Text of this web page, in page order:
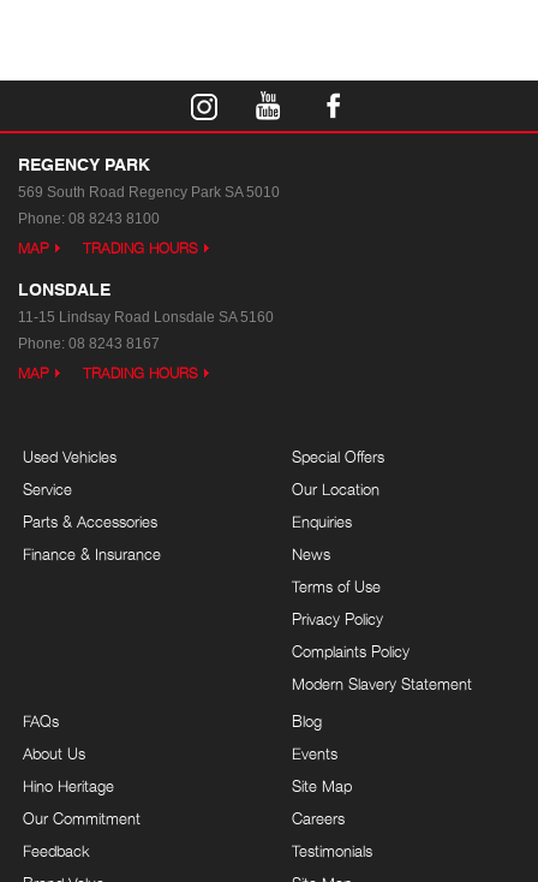
REGENCY PARK
569 South Road Regency Park SA 5010
Phone: 08 8243 8100
MAP TRADING HOURS
LONSDALE
11-15 Lindsay Road Lonsdale SA 5160
Phone: 08 8243 8167
MAP TRADING HOURS
Used Vehicles
Service
Parts & Accessories
Finance & Insurance
Special Offers
Our Location
Enquiries
News
Terms of Use
Privacy Policy
Complaints Policy
Modern Slavery Statement
FAQs
About Us
Hino Heritage
Our Commitment
Feedback
Blog
Events
Site Map
Careers
Testimonials